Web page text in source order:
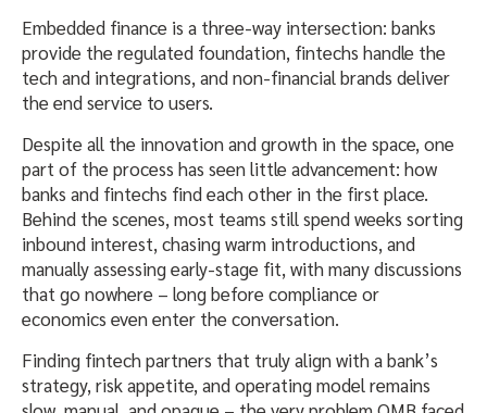
Embedded finance is a three-way intersection: banks
provide the regulated foundation, fintechs handle the
tech and integrations, and non-financial brands deliver
the end service to users.
Despite all the innovation and growth in the space, one
part of the process has seen little advancement: how
banks and fintechs find each other in the first place.
Behind the scenes, most teams still spend weeks sorting
inbound interest, chasing warm introductions, and
manually assessing early-stage fit, with many discussions
that go nowhere – long before compliance or
economics even enter the conversation.
Finding fintech partners that truly align with a bank’s
strategy, risk appetite, and operating model remains